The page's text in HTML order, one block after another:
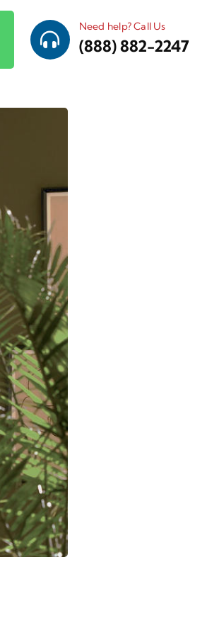
Need help? Call Us
(888) 882-2247